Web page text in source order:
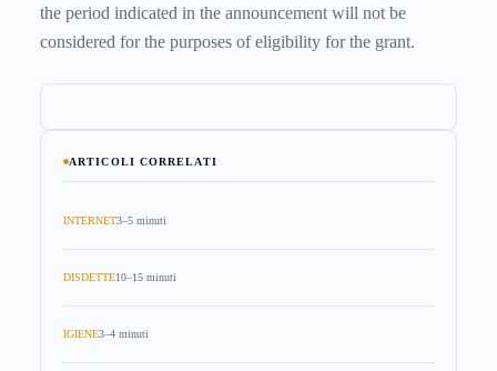
the period indicated in the announcement will not be
considered for the purposes of eligibility for the grant.
ARTICOLI CORRELATI
INTERNET3–5 minuti
DISDETTE10–15 minuti
IGIENE3–4 minuti